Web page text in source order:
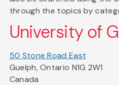
through the topics by
University of
50 Stone Road East
Guelph, Ontario N1G 2W1
Canada